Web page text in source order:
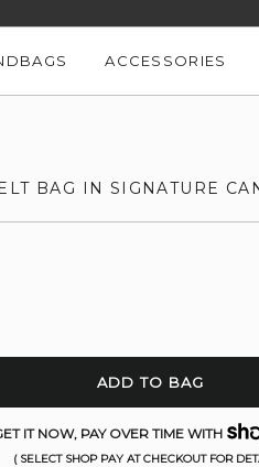
ACCESSORIES
BAG IN SIGNATURE
ADD TO BAG
IT NOW, PAY OVER TIME WITH
( SELECT SHOP PAY AT CHECKOUT FOR